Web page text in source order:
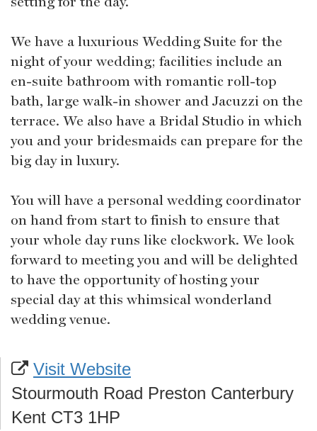
We have a luxurious Wedding Suite for the
night of your wedding; facilities include an
en-suite bathroom with romantic roll-top
bath, large walk-in shower and Jacuzzi on the
terrace. We also have a Bridal Studio in which
you and your bridesmaids can prepare for the
big day in luxury.
You will have a personal wedding coordinator
on hand from start to finish to ensure that
your whole day runs like clockwork. We look
forward to meeting you and will be delighted
to have the opportunity of hosting your
special day at this whimsical wonderland
wedding venue.
Visit Website
Stourmouth Road Preston Canterbury
Kent CT3 1HP